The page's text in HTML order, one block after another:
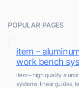
POPULAR PAGES
item –
work bench
item – high quality
systems, linear guides,